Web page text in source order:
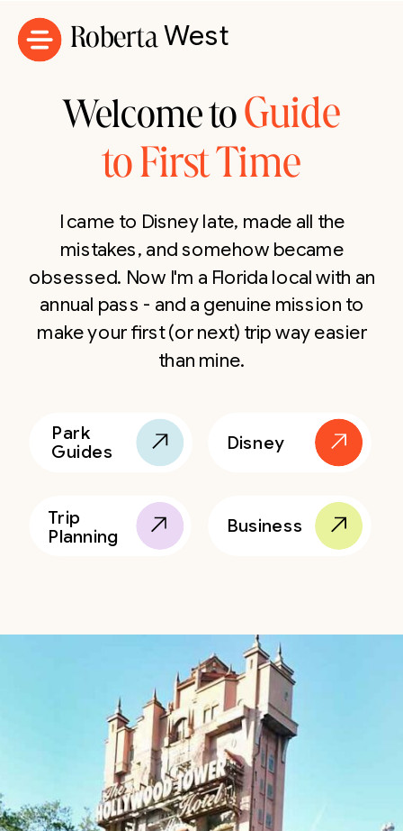
RobertaWest
I came to Disney late, made all the
mistakes, and somehow became
obsessed. Now I'm a Florida local with an
annual pass - and a genuine mission to
make your first (or next) trip way easier
than mine.
Business
Trip
Planning
Disney
Park
Guides
Welcome toGuide
to First Time